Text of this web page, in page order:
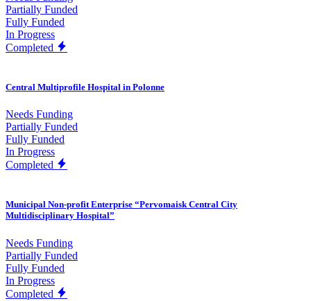
Partially Funded
Fully Funded
In Progress
Completed
Central Multiprofile Hospital in Polonne
Needs Funding
Partially Funded
Fully Funded
In Progress
Completed
Municipal Non-profit Enterprise “Pervomaisk Central City
Multidisciplinary Hospital”
Needs Funding
Partially Funded
Fully Funded
In Progress
Completed